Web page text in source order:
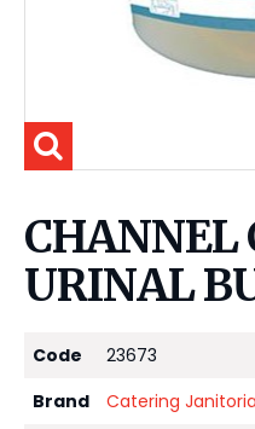
CHANNEL
URINAL
Code
23673
Brand
Catering